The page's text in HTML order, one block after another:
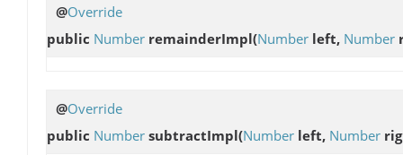
@Override
public Number remainderImpl(Number left, Number
@Override
public Number subtractImpl(Number left, Number